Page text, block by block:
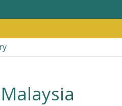
Malaysia